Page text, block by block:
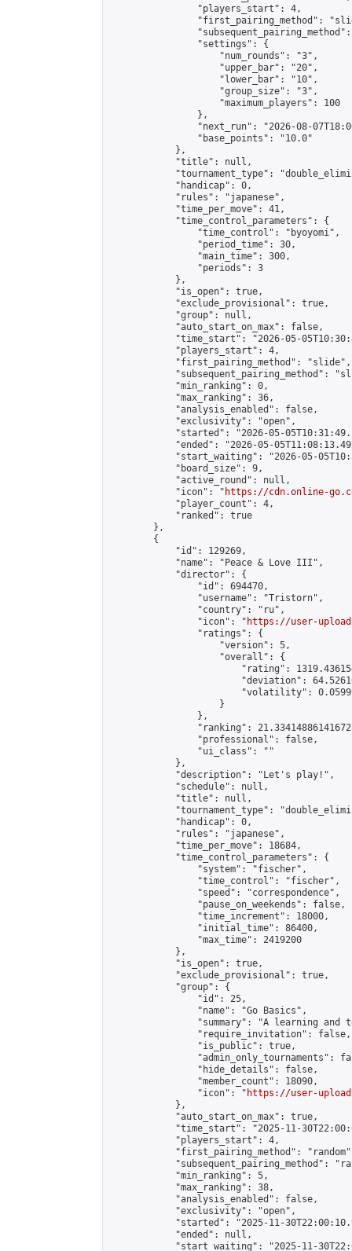
                "players_start": 4,
"first_pairing_method":
                "settings": {
                    "num_rounds": "3",
                    "upper_bar": "20",
                    "lower_bar": "10",
                    "group_size": "3",
                    "maximum_players": 100
                },
"next_run": "2026-08-
                "base_points": "10.0"
            },
            "title": null,
"tournament_type":
            "handicap": 0,
            "rules": "japanese",
            "time_per_move": 41,
            "time_control_parameters": {
                "time_control": "byoyomi",
                "period_time": 30,
                "main_time": 300,
                "periods": 3
            },
            "is_open": true,
            "exclude_provisional": true,
            "group": null,
            "auto_start_on_max": false,
"time_start": "2026-05-
            "players_start": 4,
            "first_pairing_method": "slide",
"subsequent_pairing_method":
            "min_ranking": 0,
            "max_ranking": 36,
            "analysis_enabled": false,
            "exclusivity": "open",
"started": "2026-05-
"ended": "2026-05-
"start_waiting": "2026-05-
            "board_size": 9,
            "active_round": null,
            "icon": "
https://cdn.online-
            "player_count": 4,
            "ranked": true
        },
        {
            "id": 129269,
            "name": "Peace & Love III",
            "director": {
                "id": 694470,
                "username": "Tristorn",
                "country": "ru",
                "icon": "
https://user-
                "ratings": {
                    "version": 5,
                    "overall": {
"rating":
"deviation":
"volatility":
                    }
                },
"ranking":
                "professional": false,
                "ui_class": ""
            },
            "description": "Let's play!",
            "schedule": null,
            "title": null,
"tournament_type":
            "handicap": 0,
            "rules": "japanese",
            "time_per_move": 18684,
            "time_control_parameters": {
                "system": "fischer",
                "time_control": "fischer",
                "speed": "correspondence",
                "pause_on_weekends": false,
                "time_increment": 18000,
                "initial_time": 86400,
                "max_time": 2419200
            },
            "is_open": true,
            "exclude_provisional": true,
            "group": {
                "id": 25,
                "name": "Go Basics",
"summary": "A learning and
                "require_invitation": false,
                "is_public": true,
"admin_only_tournaments":
                "hide_details": false,
                "member_count": 18090,
                "icon": "
https://user-
            },
            "auto_start_on_max": true,
"time_start": "2025-11-
            "players_start": 4,
"first_pairing_method":
"subsequent_pairing_method":
            "min_ranking": 5,
            "max_ranking": 38,
            "analysis_enabled": false,
            "exclusivity": "open",
"started": "2025-11-
            "ended": null,
"start_waiting": "2025-11-